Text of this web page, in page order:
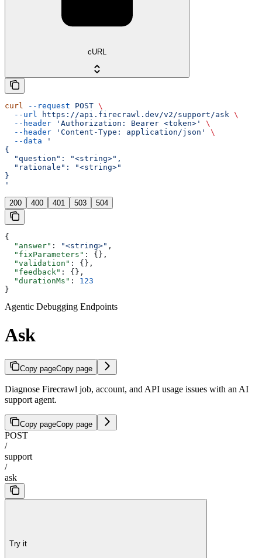
cURL
curl --request POST \
  --url
https://api.firecrawl.dev/v2/support/ask \
  --header
'Authorization: Bearer <token>'
\
  --header
'Content-Type: application/json'
\
  --data
'
{
  "question": "<string>",
  "rationale": "<string>"
}
'
200 400 401 503 504
{
  "answer"
: "<string>" ,
  "fixParameters"
: {},
  "validation"
: {},
  "feedback"
: {},
  "durationMs"
: 123
}
Agentic Debugging Endpoints
Ask
Copy pageCopy page
Diagnose Firecrawl job, account, and API usage issues with an AI
support agent.
Copy pageCopy page
POST
/
support
/
ask
Try it